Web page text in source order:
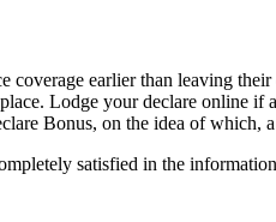
earlier than leaving
Lodge your declare online
Bonus, on the idea of which,
satisfied in the